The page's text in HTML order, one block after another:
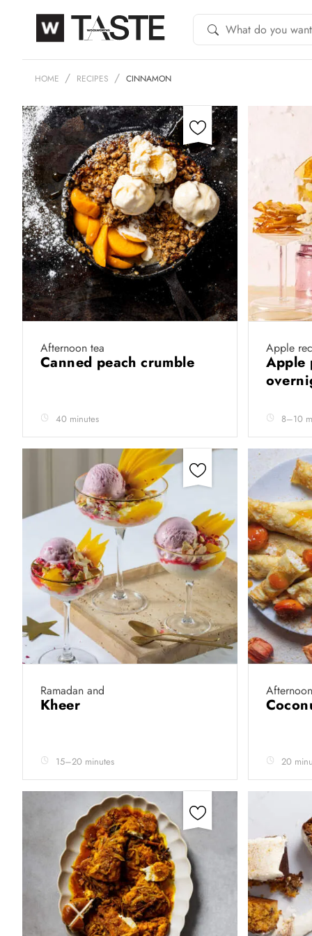
HOME RECIPES CINNAMON
Afternoon tea
Canned peach crumble
40 minutes
Apple
Apple
8–10
Ramadan and
Kheer
15–20 minutes 20